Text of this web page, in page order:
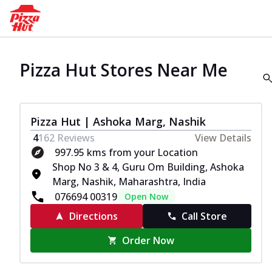
Pizza Hut Stores Near Me
Pizza Hut | Ashoka Marg, Nashik
4162 Reviews
View Details
997.95 kms from your Location
Shop No 3 & 4, Guru Om Building, Ashoka
Marg, Nashik, Maharashtra, India
076694 00319
Open Now
Directions
Call Store
Order Now